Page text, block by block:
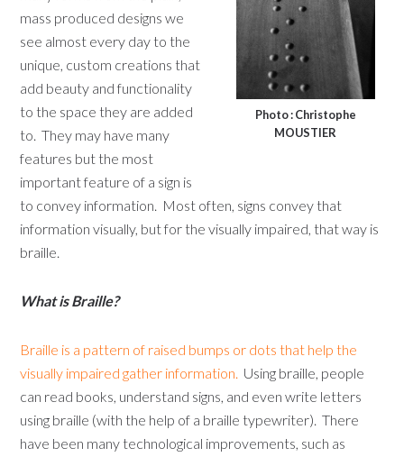
Photo : Christophe
MOUSTIER
mass produced designs we
see almost every day to the
unique, custom creations that
add beauty and functionality
to the space they are added
to. They may have many
features but the most
important feature of a sign is
to convey information. Most often, signs convey that
information visually, but for the visually impaired, that way is
braille.
What is Braille?
Braille is a pattern of raised bumps or dots that help the
visually impaired gather information. Using braille, people
can read books, understand signs, and even write letters
using braille (with the help of a braille typewriter). There
have been many technological improvements, such as